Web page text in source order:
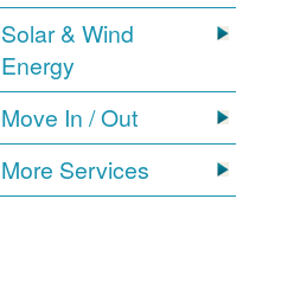
Solar & Wind
Energy
Move In / Out
More Services